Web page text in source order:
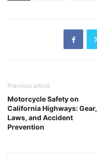
Previous article
Motorcycle Safety on
California Highways: Gear,
Laws, and Accident
Prevention